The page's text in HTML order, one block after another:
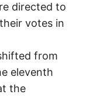
directed to
votes in
from
eleventh
the